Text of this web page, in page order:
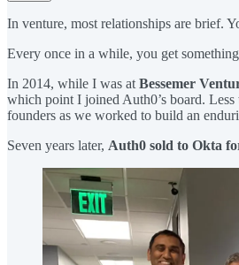
In venture, most relationships are brief.
Every once in a while, you get
In 2014, while I was at Bessemer
which point I joined Auth0’s board.
founders as we worked to build an
Seven years later, Auth0 sold to Okta